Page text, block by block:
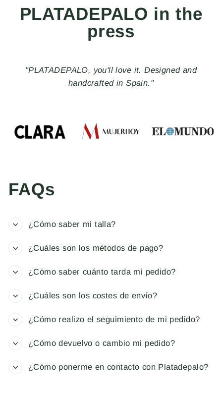
PLATADEPALO in the
press
"PLATADEPALO, you'll love it. Designed and
handcrafted in Spain."
FAQs
¿Cómo saber mi talla?
¿Cuáles son los métodos de pago?
¿Cómo saber cuánto tarda mi pedido?
¿Cuáles son los costes de envío?
¿Cómo realizo el seguimiento de mi pedido?
¿Cómo devuelvo o cambio mi pedido?
¿Cómo ponerme en contacto con Platadepalo?